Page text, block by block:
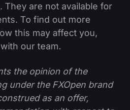
. They are not available for
To find out more
this may affect you,
our team.
the opinion of the
under the FXOpen brand
as an offer,